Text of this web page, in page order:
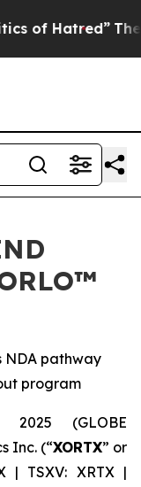
The Story
NDA pathway
program
2025 (GLOBE
Inc. (“XORTX” or
| TSXV: XRTX |